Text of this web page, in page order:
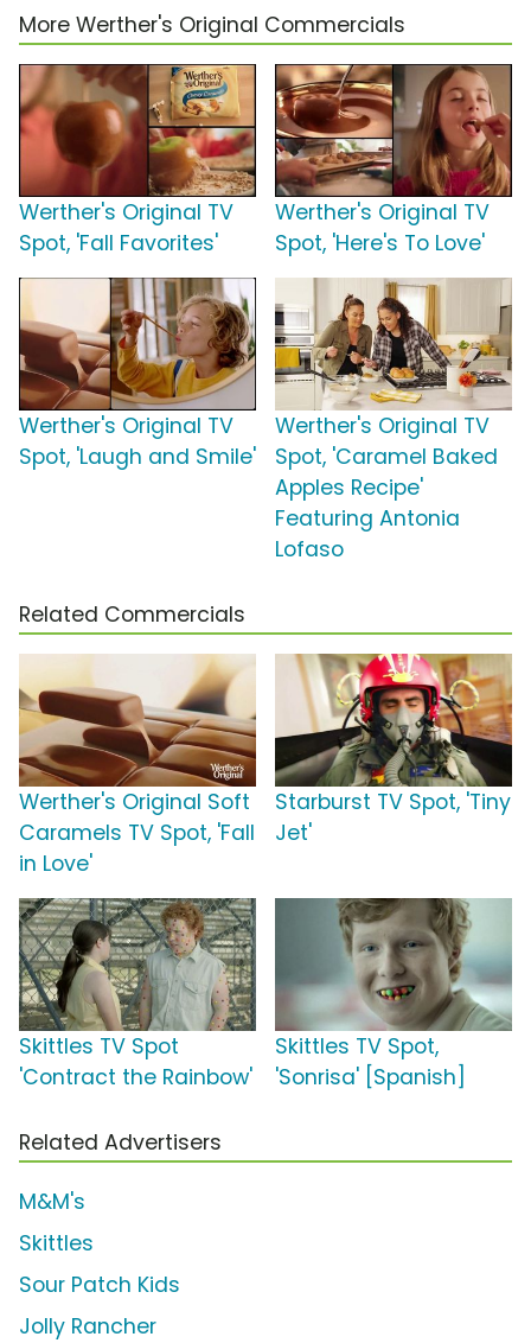
More Werther's Original Commercials
Werther's Original TV
Spot, 'Fall Favorites'
Werther's Original TV
Spot, 'Here's To Love'
Werther's Original TV
Spot, 'Laugh and Smile'
Werther's Original TV
Spot, 'Caramel Baked
Apples Recipe'
Featuring Antonia
Lofaso
Related Commercials
Werther's Original Soft
Caramels TV Spot, 'Fall
in Love'
Starburst TV Spot, 'Tiny
Jet'
Skittles TV Spot
'Contract the Rainbow'
Skittles TV Spot,
'Sonrisa' [Spanish]
Related Advertisers
M&M's
Skittles
Sour Patch Kids
Jolly Rancher